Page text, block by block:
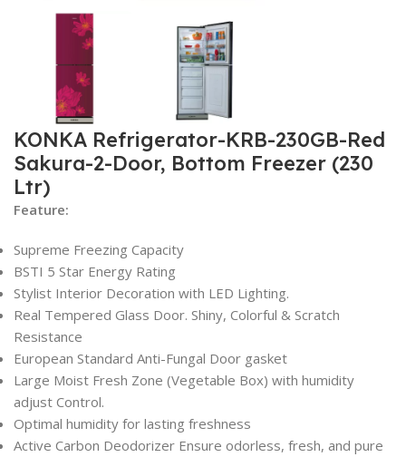
KONKA Refrigerator-KRB-230GB-Red
Sakura-2-Door, Bottom Freezer (230
Ltr)
Feature:
Supreme Freezing Capacity
BSTI 5 Star Energy Rating
Stylist Interior Decoration with LED Lighting.
Real Tempered Glass Door. Shiny, Colorful & Scratch
Resistance
European Standard Anti-Fungal Door gasket
Large Moist Fresh Zone (Vegetable Box) with humidity
adjust Control.
Optimal humidity for lasting freshness
Active Carbon Deodorizer Ensure odorless, fresh, and pure